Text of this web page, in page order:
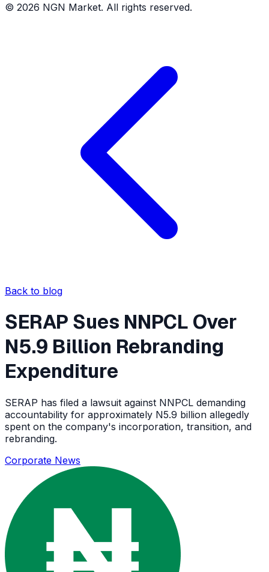
© 2026 NGN Market. All rights reserved.
Back to blog
SERAP Sues NNPCL Over
N5.9 Billion Rebranding
Expenditure
SERAP has filed a lawsuit against NNPCL demanding
accountability for approximately N5.9 billion allegedly
spent on the company's incorporation, transition, and
rebranding.
Corporate News